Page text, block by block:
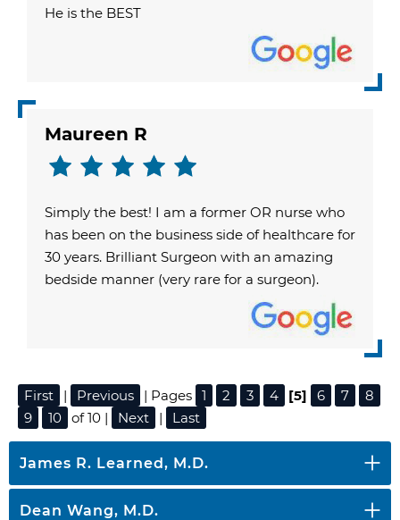
He is the BEST
Maureen R
Simply the best! I am a former OR nurse who
has been on the business side of healthcare for
30 years. Brilliant Surgeon with an amazing
bedside manner (very rare for a surgeon).
First | Previous | Pages 1 2 3 4 [5] 6 7
8
9
10 of 10 | Next | Last
James R. Learned, M.D.
Dean Wang, M.D.